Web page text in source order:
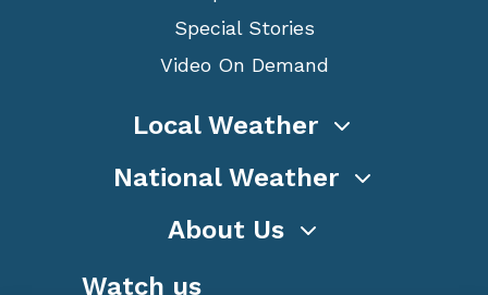
Special Stories
Video On Demand
Local Weather
National Weather
About Us
Watch us